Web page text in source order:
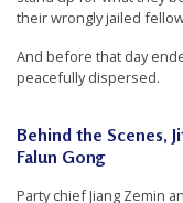
a
l
u
n
G
o
their wrongly jailed
And before that day
peacefully dispersed.
Behind the Scenes,
Falun Gong
Party chief Jiang Zemin